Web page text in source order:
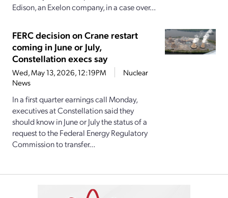
Edison, an Exelon company, in a case over...
FERC decision on Crane restart
coming in June or July,
Constellation execs say
Wed, May 13, 2026, 12:19PM
Nuclear
News
In a first quarter earnings call Monday,
executives at Constellation said they
should know in June or July the status of a
request to the Federal Energy Regulatory
Commission to transfer...